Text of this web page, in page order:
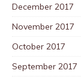
December 2017
November 2017
October 2017
September 2017